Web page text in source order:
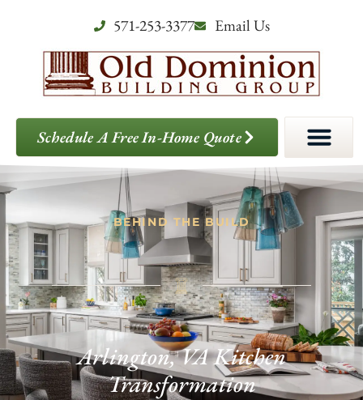
571-253-3377 Email Us
Schedule A Free In-Home Quote
BEHIND THE BUILD
Arlington, VA Kitchen
Transformation